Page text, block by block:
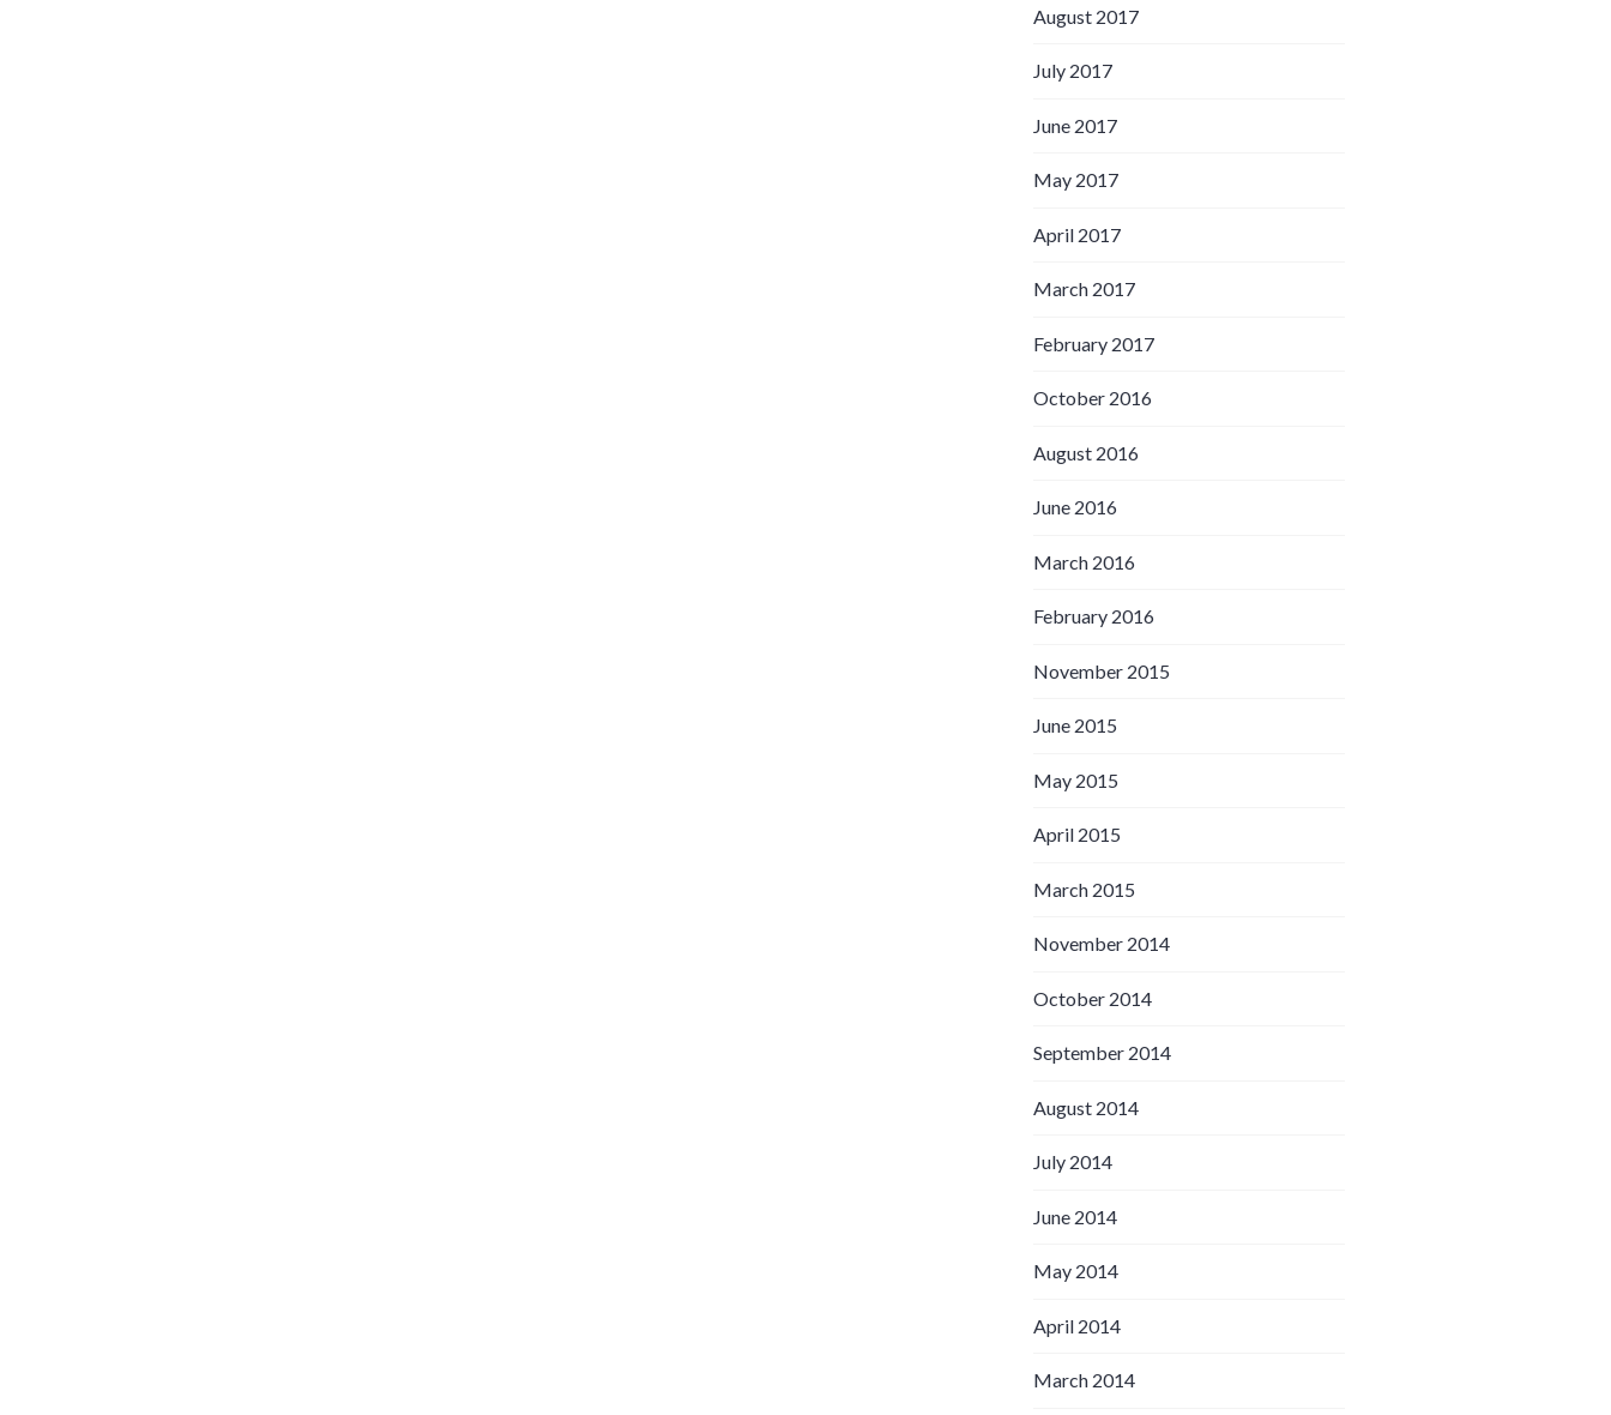
August 2017
July 2017
June 2017
May 2017
April 2017
March 2017
February 2017
October 2016
August 2016
June 2016
March 2016
February 2016
November 2015
June 2015
May 2015
April 2015
March 2015
November 2014
October 2014
September 2014
August 2014
July 2014
June 2014
May 2014
April 2014
March 2014